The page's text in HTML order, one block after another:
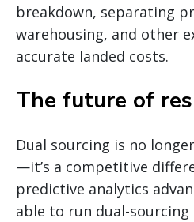
breakdown, separating
warehousing, and other
accurate landed costs.
The future of
Dual sourcing is no
—it’s a competitive
predictive analytics
able to run dual-